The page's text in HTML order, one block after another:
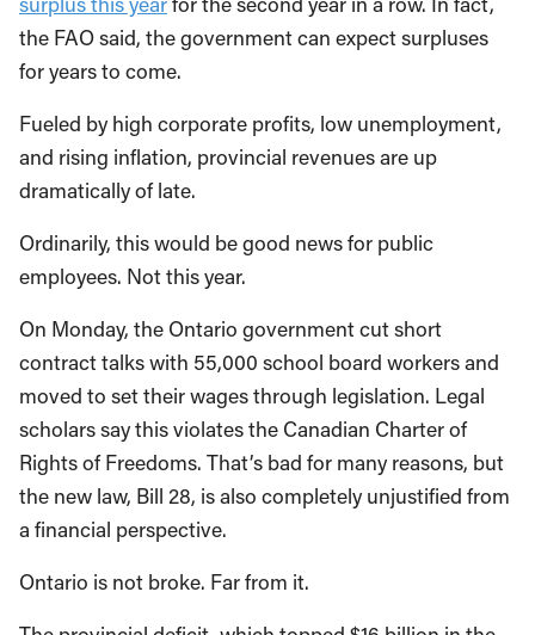
the FAO said, the government can expect surpluses
for years to come.
Fueled by high corporate profits, low unemployment,
and rising inflation, provincial revenues are up
dramatically of late.
Ordinarily, this would be good news for public
employees. Not this year.
On Monday, the Ontario government cut short
contract talks with 55,000 school board workers and
moved to set their wages through legislation. Legal
scholars say this violates the Canadian Charter of
Rights of Freedoms. That’s bad for many reasons, but
the new law, Bill 28, is also completely unjustified from
a financial perspective.
Ontario is not broke. Far from it.